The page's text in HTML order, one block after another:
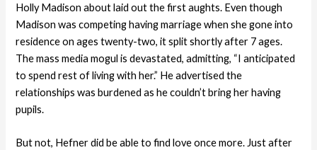
Holly Madison about laid out the first aughts. Even though
Madison was competing having marriage when she gone into
residence on ages twenty-two, it split shortly after 7 ages.
The mass media mogul is devastated, admitting, “I anticipated
to spend rest of living with her.” He advertised the
relationships was burdened as he couldn’t bring her having
pupils.
But not, Hefner did be able to find love once more. Just after